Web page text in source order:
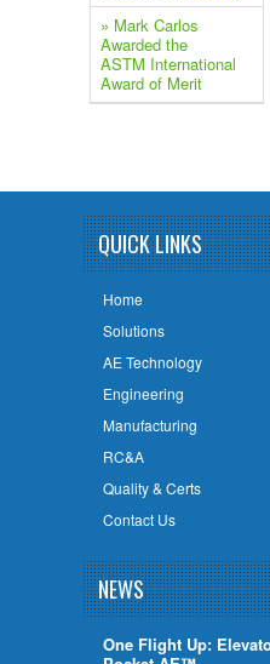
» Mark Carlos
Awarded the
ASTM International
Award of Merit
QUICK LINKS
Home
Solutions
AE Technology
Engineering
Manufacturing
RC&A
Quality & Certs
Contact Us
NEWS
One Flight Up: